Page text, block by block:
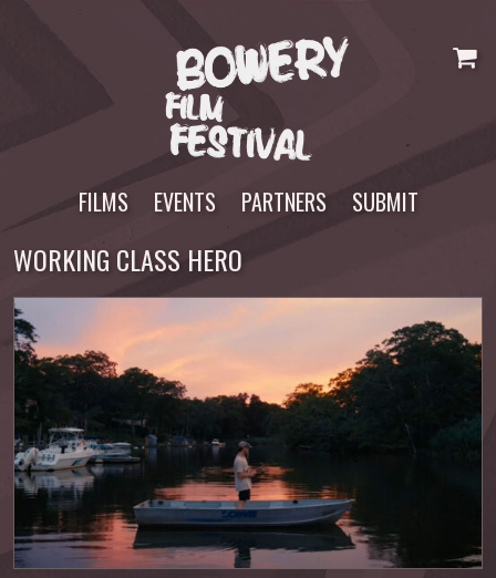
FILMS EVENTS PARTNERS SUBMIT
WORKING CLASS HERO